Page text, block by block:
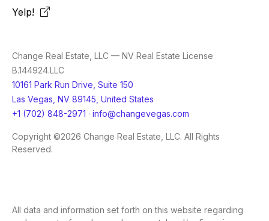
Yelp!
Change Real Estate, LLC — NV Real Estate License
B.144924.LLC
10161 Park Run Drive, Suite 150
Las Vegas, NV 89145, United States
+1 (702) 848-2971 · info@changevegas.com
Copyright ©2026 Change Real Estate, LLC. All Rights
Reserved.
All data and information set forth on this website regarding